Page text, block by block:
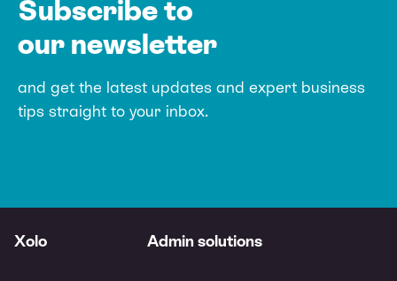
Subscribe to
our newsletter
and get the latest updates and expert business
tips straight to your inbox.
Xolo Admin solutions